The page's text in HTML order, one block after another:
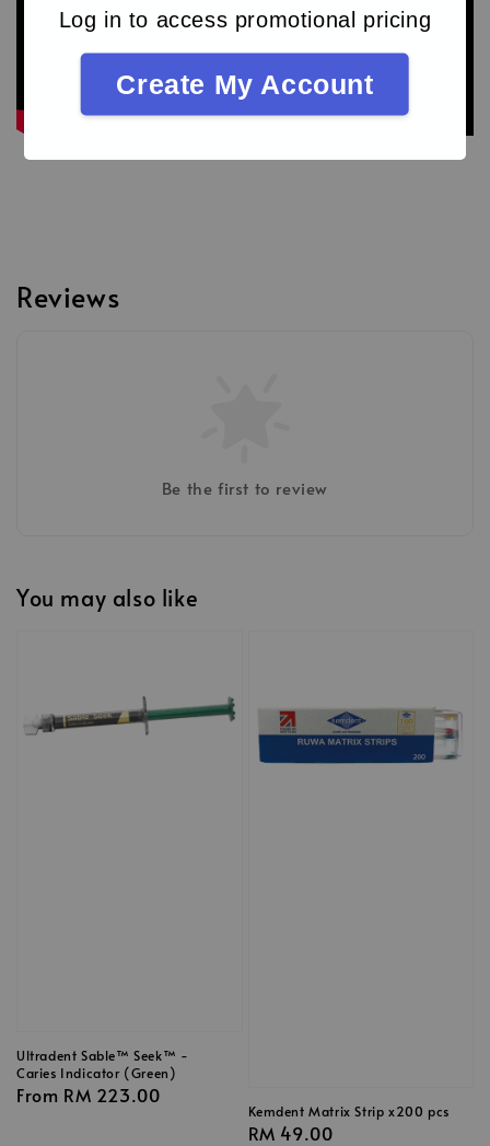
Log in to access promotional pricing
Create My Account
Reviews
Be the first to review
You may also like
Ultradent Sable™ Seek™ -
Caries Indicator (Green)
Regular
From RM 223.00
Kemdent Matrix Strip x200 pcs
Regular
RM 49.00